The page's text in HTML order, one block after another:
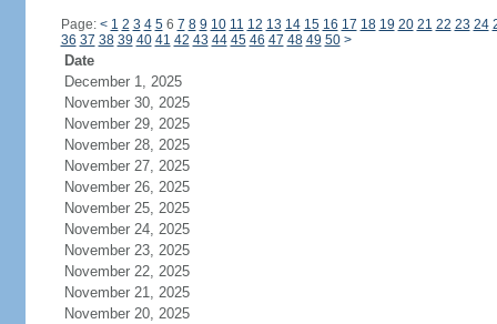
Page: < 1 2 3 4 56 7 8 9 10 11 12 13 14 15 16 17 18 19 20 21 22 23 24
36 37 38 39 40 41 42 43 44 45 46 47 48 49 50 >
Date
December 1, 2025
November 30, 2025
November 29, 2025
November 28, 2025
November 27, 2025
November 26, 2025
November 25, 2025
November 24, 2025
November 23, 2025
November 22, 2025
November 21, 2025
November 20, 2025